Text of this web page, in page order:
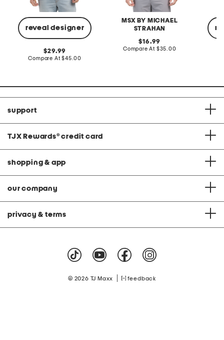
reveal designer
original
price:
29.99
Compare At compare
$45.00
MSX BY MICHAEL
STRAHAN
original
price:
16.99
Compare At compare
$35.00
support
TJX Rewards® credit card
shopping & app
our company
privacy & terms
© 2026 TJ Maxx feedback